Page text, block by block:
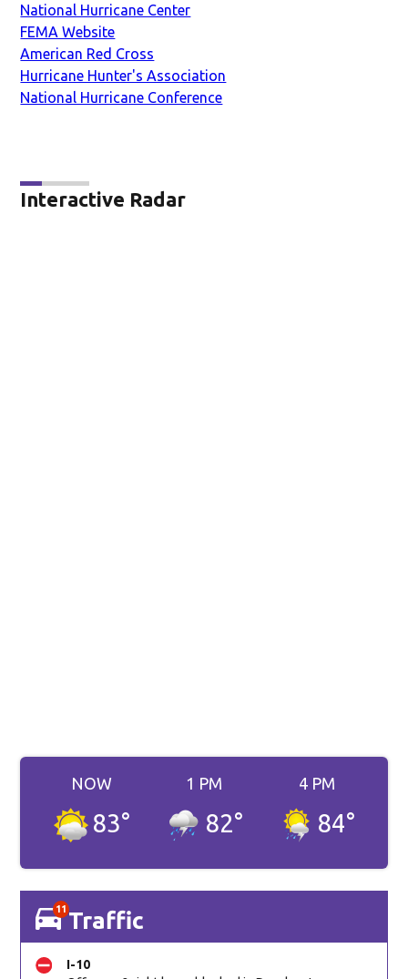
National Hurricane Center
FEMA Website
American Red Cross
Hurricane Hunter's Association
National Hurricane Conference
Interactive Radar
NOW
83°
1 PM
82°
4 PM
84°
11 Traffic
I-10